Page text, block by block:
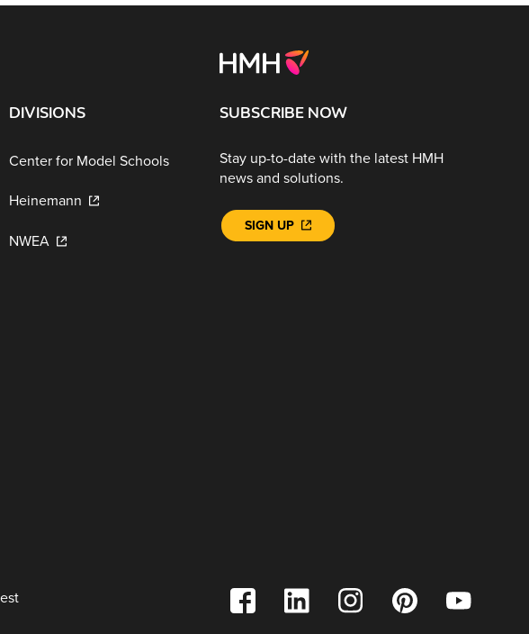
DIVISIONS
Center for Model Schools
Heinemann
NWEA
SUBSCRIBE NOW
Stay up-to-date with the latest HMH
news and solutions.
SIGN UP